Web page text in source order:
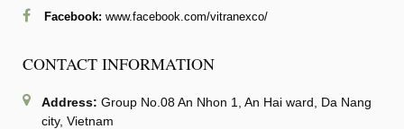
Facebook: www.facebook.com/vitranexco/
CONTACT INFORMATION
Address: Group No.08 An Nhon 1, An Hai ward, Da Nang
city, Vietnam